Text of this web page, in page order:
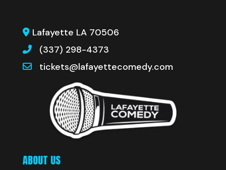
Lafayette LA 70506
(337) 298-4373
tickets@lafayettecomedy.com
ABOUT US